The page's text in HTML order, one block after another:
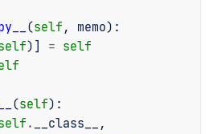
(self , memo):
)] = self
(self):
. __class__
,